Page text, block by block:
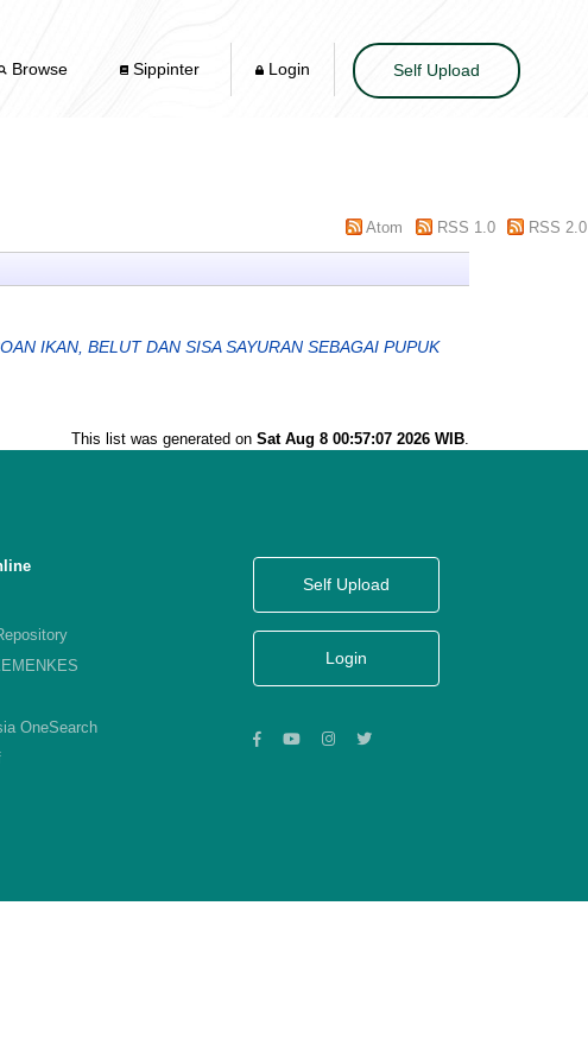
Browse Sippinter Login Self Upload
Atom RSS 1.0 RSS 2.0
IKAN, BELUT DAN SISA SAYURAN SEBAGAI PUPUK
This list was generated on Sat Aug 8 00:57:07 2026 WIB.
OneSearch
Self Upload
Login